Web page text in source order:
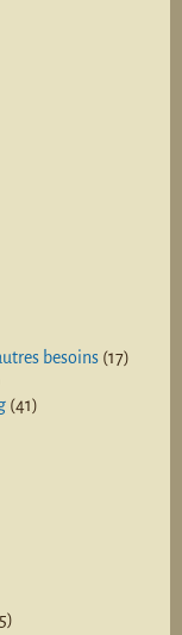
besoins (17)
(41)